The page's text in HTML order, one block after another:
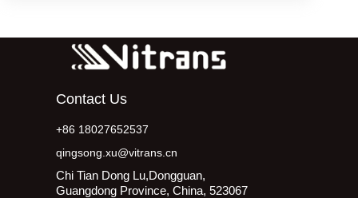
Contact Us
+86 18027652537
qingsong.xu@vitrans.cn
Chi Tian Dong Lu,Dongguan,
Guangdong Province, China, 523067